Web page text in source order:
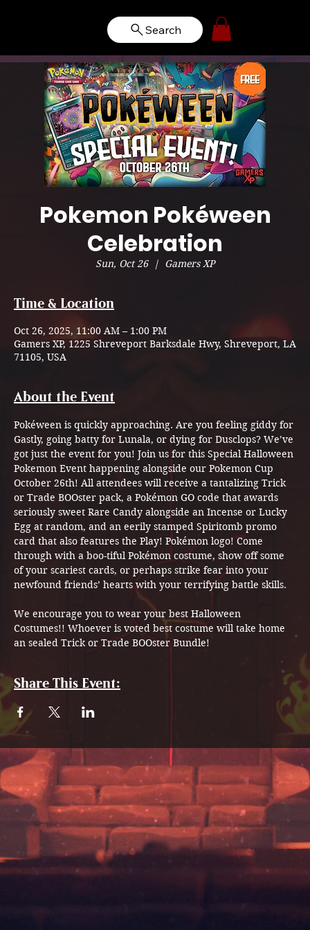
Search
Pokemon Pokéween
Celebration
Sun, Oct 26
  |
Gamers XP
Time & Location
Oct 26, 2025, 11:00 AM – 1:00 PM
Gamers XP, 1225 Shreveport Barksdale Hwy, Shreveport, LA
71105, USA
About the Event
Pokéween is quickly approaching. Are you feeling giddy for
Gastly, going batty for Lunala, or dying for Dusclops? We’ve
got just the event for you! Join us for this Special Halloween
Pokemon Event happening alongside our Pokemon Cup
October 26th! All attendees will receive a tantalizing Trick
or Trade BOOster pack, a Pokémon GO code that awards
seriously sweet Rare Candy alongside an Incense or Lucky
Egg at random, and an eerily stamped Spiritomb promo
card that also features the Play! Pokémon logo! Come
through with a boo-tiful Pokémon costume, show off some
of your scariest cards, or perhaps strike fear into your
newfound friends’ hearts with your terrifying battle skills.
We encourage you to wear your best Halloween
Costumes!! Whoever is voted best costume will take home
an sealed Trick or Trade BOOster Bundle!
Share This Event: